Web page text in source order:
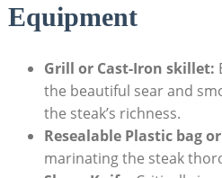
Equipment
Grill or Cast-Iron skillet:
the beautiful sear and
the steak’s richness.
Resealable Plastic bag
marinating the steak